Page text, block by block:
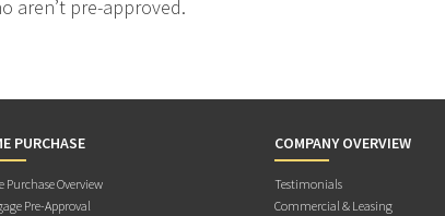
aren’t pre-approved.
PURCHASE
Purchase Overview
Pre-Approval
COMPANY OVERVIEW
Testimonials
Commercial & Leasing